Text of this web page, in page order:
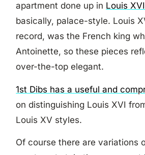
apartment done up in Louis
basically, palace-style. Louis
record, was the French king
Antoinette, so these pieces
over-the-top elegant.
1st Dibs has a useful and
on distinguishing Louis XVI
Louis XV styles.
Of course there are variations